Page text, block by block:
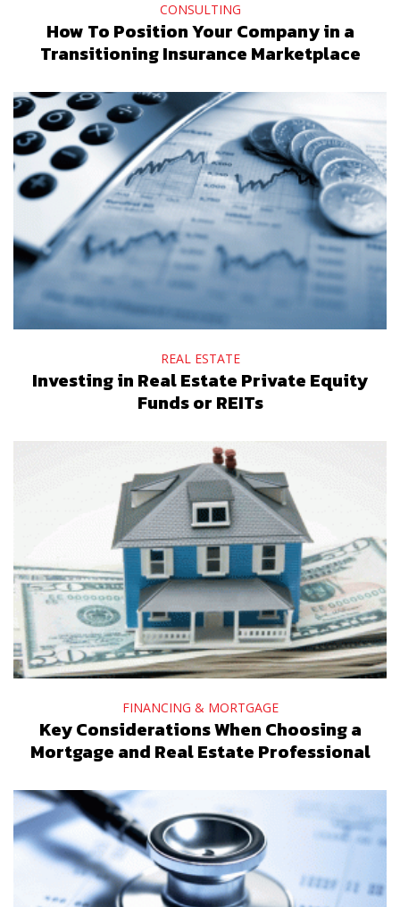
CONSULTING
How To Position Your Company in a
Transitioning Insurance Marketplace
REAL ESTATE
Investing in Real Estate Private Equity
Funds or REITs
FINANCING & MORTGAGE
Key Considerations When Choosing a
Mortgage and Real Estate Professional